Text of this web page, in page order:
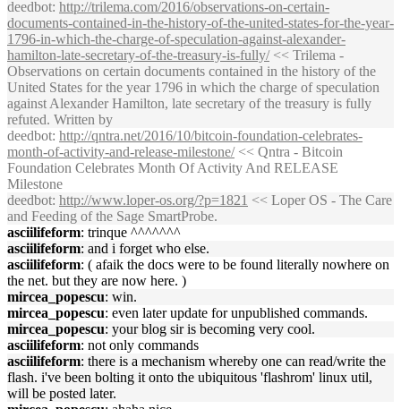
deedbot: http://trilema.com/2016/observations-on-certain-
documents-contained-in-the-history-of-the-united-states-for-the-year-
1796-in-which-the-charge-of-speculation-against-alexander-
hamilton-late-secretary-of-the-treasury-is-fully/<< Trilema -
Observations on certain documents contained in the history of the
United States for the year 1796 in which the charge of speculation
against Alexander Hamilton, late secretary of the treasury is fully
refuted. Written by
deedbot: http://qntra.net/2016/10/bitcoin-foundation-celebrates-
month-of-activity-and-release-milestone/<< Qntra - Bitcoin
Foundation Celebrates Month Of Activity And RELEASE
Milestone
deedbot: http://www.loper-os.org/?p=1821 << Loper OS - The Care
and Feeding of the Sage SmartProbe.
asciilifeform: trinque ^^^^^^^
asciilifeform: and i forget who else.
asciilifeform: ( afaik the docs were to be found literally nowhere on
the net. but they are now here. )
mircea_popescu: win.
mircea_popescu: even later update for unpublished commands.
mircea_popescu: your blog sir is becoming very cool.
asciilifeform: not only commands
asciilifeform: there is a mechanism whereby one can read/write the
flash. i've been bolting it onto the ubiquitous 'flashrom' linux util,
will be posted later.